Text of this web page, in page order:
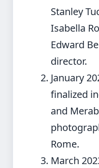
Stanley
Isabella
Edward
director.
January
finalized
and
Rome.
March